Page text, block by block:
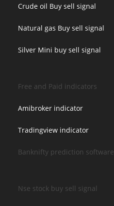
Crude oil Buy sell signal
Natural gas Buy sell signal
Silver Mini buy sell signal
Free and Paid indicators
Amibroker indicator
Tradingview indicator
Banknifty prediction software
Nse stock buy sell signal